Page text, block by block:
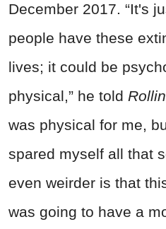
December 2017. “It's
people have these
lives; it could be
physical,” he told
was physical for me,
spared myself all that
even weirder is that
was going to have a